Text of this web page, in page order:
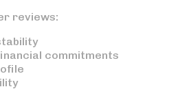
reviews:
commitments